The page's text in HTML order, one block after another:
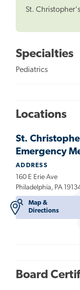
St.
Specialties
Pediatrics
Locations
St.
Emergency
ADDRESS
160 E Erie Ave
Philadelphia, PA
Map &
Directions
Board